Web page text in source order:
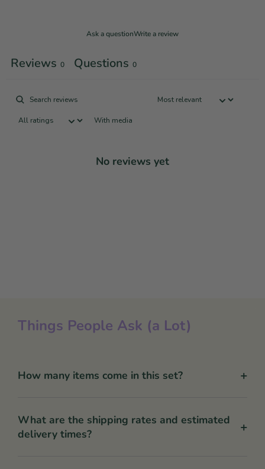
Ask a questionWrite a review
Reviews 0 Questions 0
With media
No reviews yet
Things People Ask (a Lot)
How many items come in this set? +
What are the shipping rates and estimated
delivery times?
+